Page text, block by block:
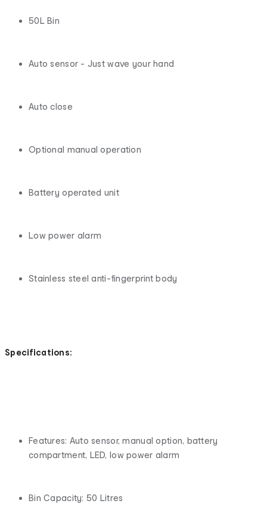
50L Bin
Auto sensor - Just wave your hand
Auto close
Optional manual operation
Battery operated unit
Low power alarm
Stainless steel anti-fingerprint body
Specifications:
Features: Auto sensor, manual option, battery
compartment, LED, low power alarm
Bin Capacity: 50 Litres